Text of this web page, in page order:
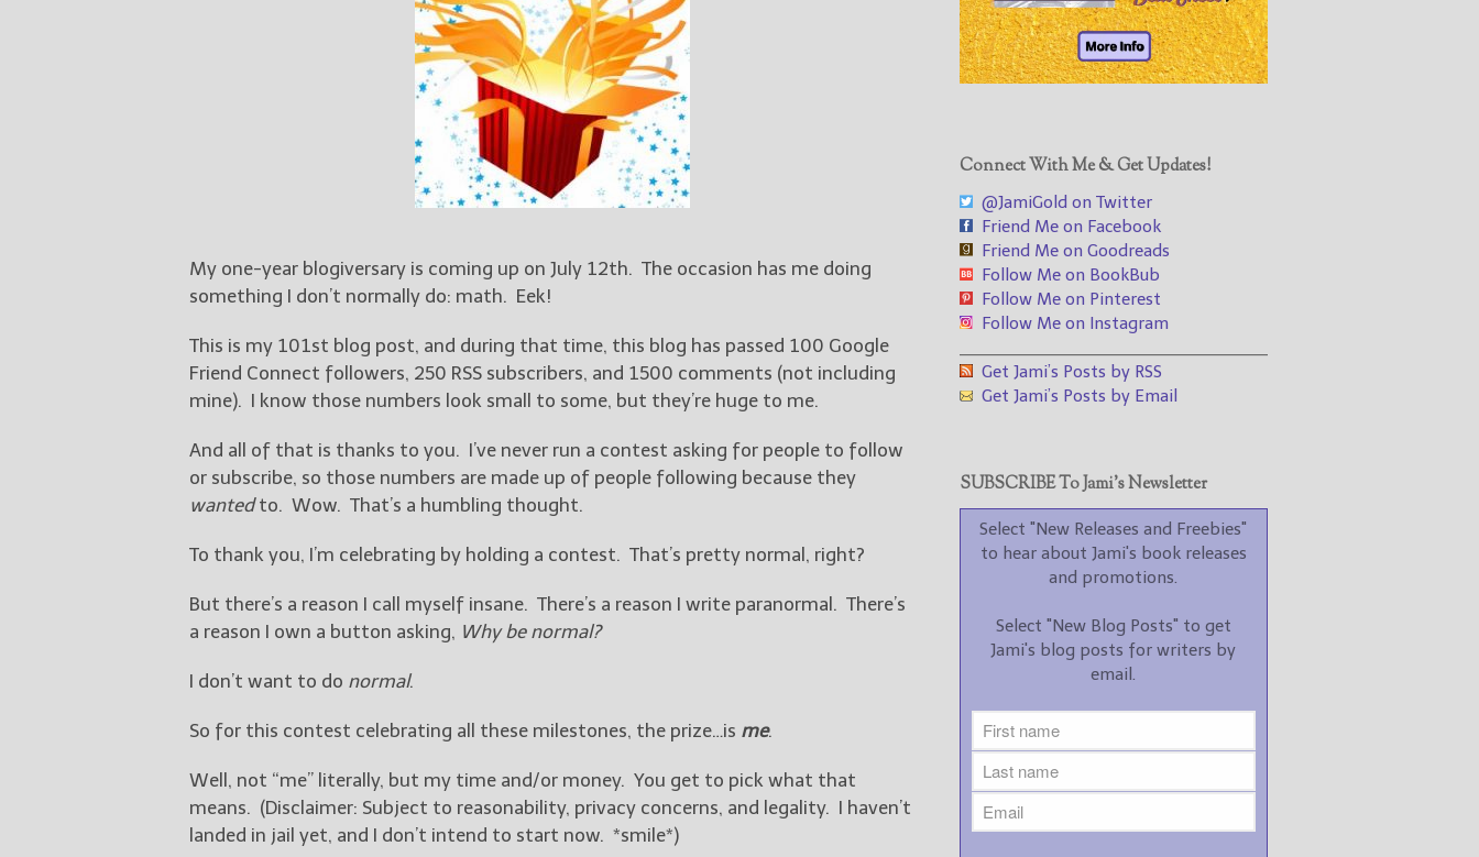
@JamiGold on Twitter
Friend Me on Facebook
My one-year blogiversary is coming up on July 12th. The occasion has me doing
something I don’t normally do: math. Eek!
This is my 101st blog post, and during that time, this blog has passed 100 Google
Friend Connect followers, 250 RSS subscribers, and 1500 comments (not including
mine). I know those numbers look small to some, but they’re huge to me.
And all of that is thanks to you. I’ve never run a contest asking for people to follow
or subscribe, so those numbers are made up of people following because they
wantedto. Wow. That’s a humbling thought.
To thank you, I’m celebrating by holding a contest. That’s pretty normal, right?
But there’s a reason I call myself insane. There’s a reason I write paranormal. There’s
a reason I own a button asking, Why be normal?
I don’t want to do normal.
So for this contest celebrating all these milestones, the prize…is me.
Well, not “me” literally, but my time and/or money. You get to pick what that
means. (Disclaimer: Subject to reasonability, privacy concerns, and legality. I haven’t
landed in jail yet, and I don’t intend to start now. *smile*)
Connect With Me & Get Updates!
@JamiGold on Twitter
Friend Me on Facebook
Friend Me on Goodreads
Follow Me on BookBub
Follow Me on Pinterest
Follow Me on Instagram
Get Jami’s Posts by RSS
Get Jami’s Posts by Email
SUBSCRIBE To Jami’s Newsletter
Select "New Releases and Freebies"
to hear about Jami's book releases
and promotions.
Select "New Blog Posts" to get
Jami's blog posts for writers by
email.